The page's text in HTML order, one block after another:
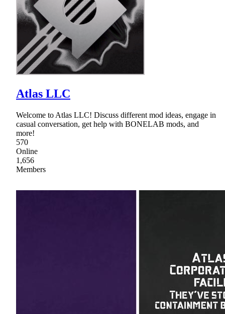
Atlas LLC
Welcome to Atlas LLC! Discuss different mod ideas, engage in
casual conversation, get help with BONELAB mods, and
more!
570
Online
1,656
Members